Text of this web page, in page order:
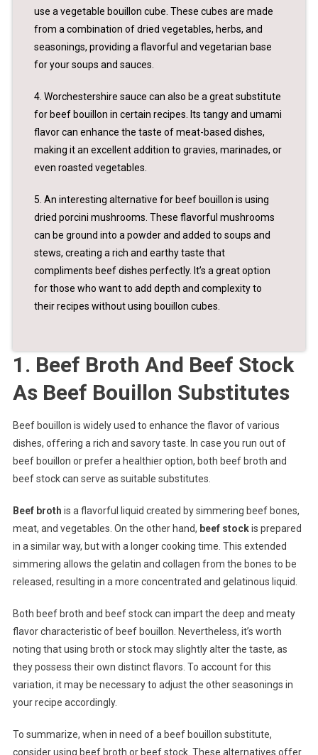
use a vegetable bouillon cube. These cubes are made
from a combination of dried vegetables, herbs, and
seasonings, providing a flavorful and vegetarian base
for your soups and sauces.
4. Worchestershire sauce can also be a great substitute
for beef bouillon in certain recipes. Its tangy and umami
flavor can enhance the taste of meat-based dishes,
making it an excellent addition to gravies, marinades, or
even roasted vegetables.
5. An interesting alternative for beef bouillon is using
dried porcini mushrooms. These flavorful mushrooms
can be ground into a powder and added to soups and
stews, creating a rich and earthy taste that
compliments beef dishes perfectly. It’s a great option
for those who want to add depth and complexity to
their recipes without using bouillon cubes.
1. Beef Broth And Beef Stock
As Beef Bouillon Substitutes
Beef bouillon is widely used to enhance the flavor of various
dishes, offering a rich and savory taste. In case you run out of
beef bouillon or prefer a healthier option, both beef broth and
beef stock can serve as suitable substitutes.
Beef broth is a flavorful liquid created by simmering beef bones,
meat, and vegetables. On the other hand, beef stockis prepared
in a similar way, but with a longer cooking time. This extended
simmering allows the gelatin and collagen from the bones to be
released, resulting in a more concentrated and gelatinous liquid.
Both beef broth and beef stock can impart the deep and meaty
flavor characteristic of beef bouillon. Nevertheless, it’s worth
noting that using broth or stock may slightly alter the taste, as
they possess their own distinct flavors. To account for this
variation, it may be necessary to adjust the other seasonings in
your recipe accordingly.
To summarize, when in need of a beef bouillon substitute,
consider using beef broth or beef stock. These alternatives offer